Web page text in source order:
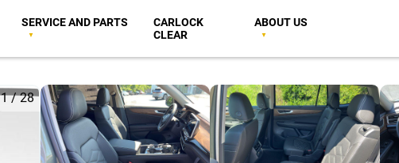
SERVICE AND PARTS
CARLOCK
CLEAR
ABOUT US
1/28